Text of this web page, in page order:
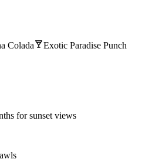
Colada Exotic Paradise Punch
for sunset views